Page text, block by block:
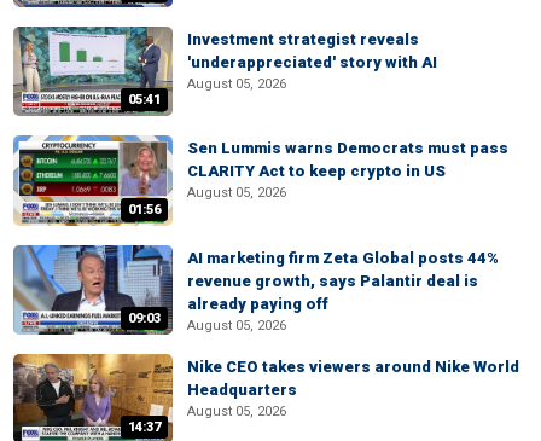
05:41
Investment strategist reveals
'underappreciated' story with AI
August 05, 2026
01:56
Sen Lummis warns Democrats must pass
CLARITY Act to keep crypto in US
August 05, 2026
09:03
AI marketing firm Zeta Global posts 44%
revenue growth, says Palantir deal is
already paying off
August 05, 2026
14:37
Nike CEO takes viewers around Nike World
Headquarters
August 05, 2026